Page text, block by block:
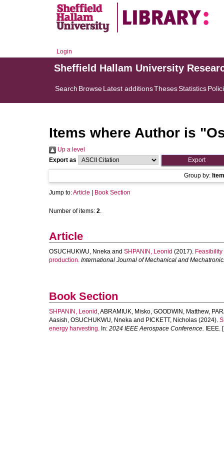
Login
Sheffield Hallam University
Search BrowseLatest additionsThesesStatistics
Items where Author is "
Up a level
Export as
Group by:
Jump to:Article Book Section
Number of items: 2.
Article
OSUCHUKWU, Nneka and SHPANIN, Leonid (2017).
production. International Journal of Mechanical and
Book Section
SHPANIN, Leonid ,ABRAMIUK, Misko, GOODWIN, Matthew,
Aasish, OSUCHUKWU, Nneka and PICKETT, Nicholas (2024).
energy harvesting. In: 2024 IEEE Aerospace Conference. IEEE.